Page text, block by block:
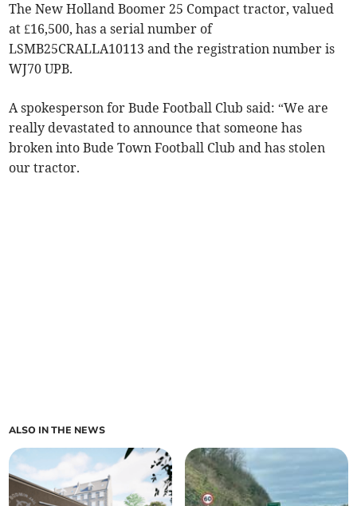
The New Holland Boomer 25 Compact tractor, valued
at £16,500, has a serial number of
LSMB25CRALLA10113 and the registration number is
WJ70 UPB.
A spokesperson for Bude Football Club said: “We are
really devastated to announce that someone has
broken into Bude Town Football Club and has stolen
our tractor.
ALSO IN THE NEWS